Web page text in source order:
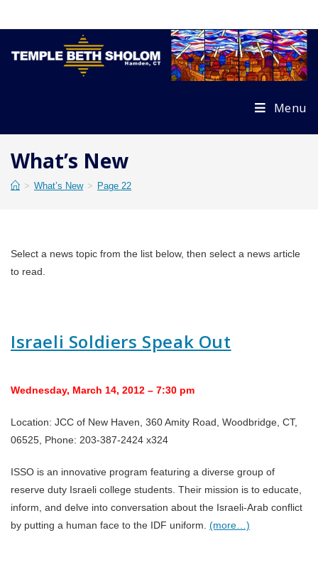
Menu
What’s New
> What’s New > Page 22
Select a news topic from the list below, then select a news article
to read.
Israeli Soldiers Speak Out
Wednesday, March 14, 2012 – 7:30 pm
Location: JCC of New Haven, 360 Amity Road, Woodbridge, CT,
06525, Phone: 203-387-2424 x324
ISSO is an innovative program featuring a diverse group of
reserve duty Israeli college students. Their mission is to educate,
inform, and delve into conversation about the Israeli-Arab conflict
by putting a human face to the IDF uniform. (more…)